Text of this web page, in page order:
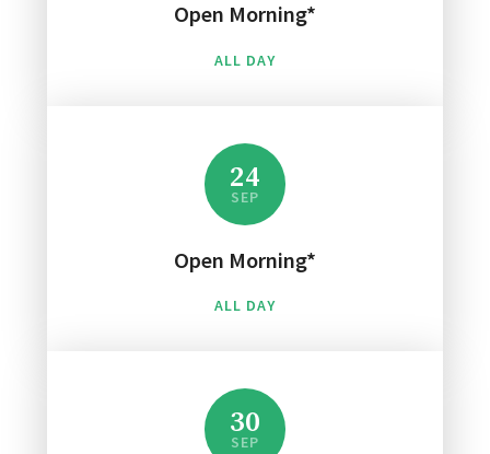
Open Morning*
ALL DAY
24
SEP
Open Morning*
ALL DAY
30
SEP